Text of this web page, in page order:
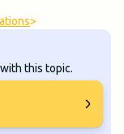
>
this topic.